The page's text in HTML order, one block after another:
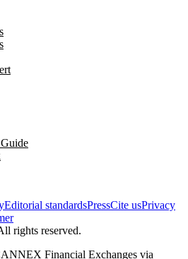
Editorial standardsPressCite usPrivacy
rights reserved.
Financial Exchanges via